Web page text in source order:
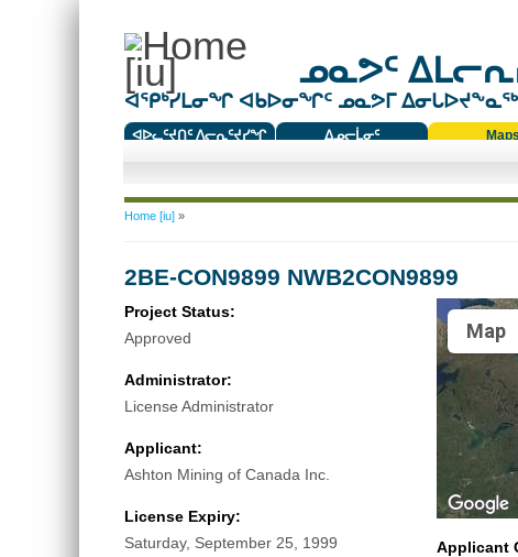
ᓄᓇᕗᑦ
ᐊᕿᒃᓯᒪᓂᖏ ᐊᑲᐅᓂᖏᑦ ᓄᓇᕗᒥ
ᐊᐅᓚᑦᔪᑎᑦ ᐱᓕᕆᑦᔪᓯᖏ
ᐃᓄᓕᒫᓂᑦ
Maps
You are here
Home [iu]»
2BE-CON9899 NWB2CON9899
Project Status:
Approved
Administrator:
License Administrator
Applicant:
Ashton Mining of Canada Inc.
License Expiry:
Saturday, September 25, 1999
Map
Applicant